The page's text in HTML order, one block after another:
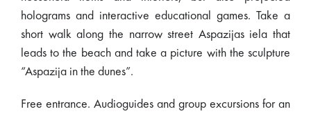
holograms and interactive educational games. Take a
short walk along the narrow street Aspazijas iela that
leads to the beach and take a picture with the sculpture
“Aspazija in the dunes”.
Free entrance. Audioguides and group excursions for an